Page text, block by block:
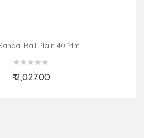
Ball Plain 40 Mm
₹ 2,027.00
Add to Cart